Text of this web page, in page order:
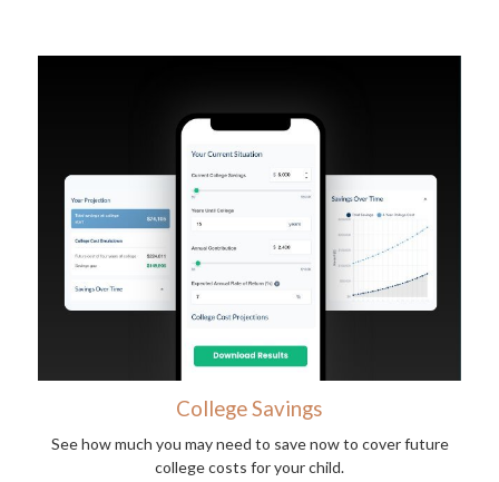
College Savings
See how much you may need to save now to cover future
college costs for your child.